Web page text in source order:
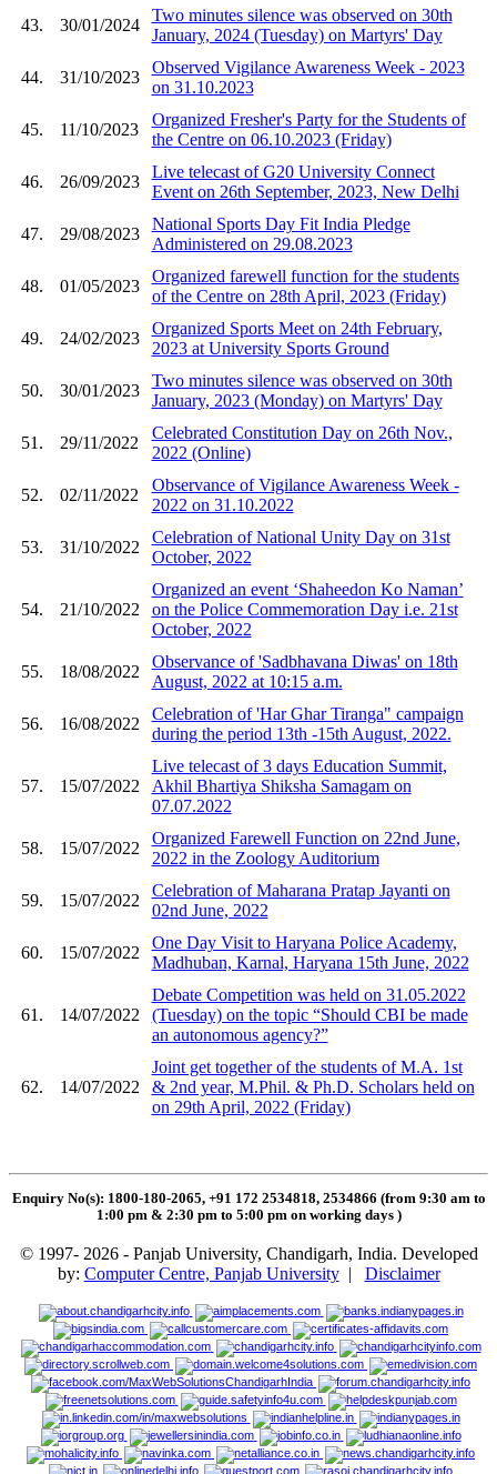
43. 30/01/2024
Two minutes silence was observed on 30th
January, 2024 (Tuesday) on Martyrs' Day
44. 31/10/2023
Observed Vigilance Awareness Week - 2023
on 31.10.2023
45. 11/10/2023
Organized Fresher's Party for the Students of
the Centre on 06.10.2023 (Friday)
46. 26/09/2023
Live telecast of G20 University Connect
Event on 26th September, 2023, New Delhi
47. 29/08/2023
National Sports Day Fit India Pledge
Administered on 29.08.2023
48. 01/05/2023
Organized farewell function for the students
of the Centre on 28th April, 2023 (Friday)
49. 24/02/2023
Organized Sports Meet on 24th February,
2023 at University Sports Ground
50. 30/01/2023
Two minutes silence was observed on 30th
January, 2023 (Monday) on Martyrs' Day
51. 29/11/2022
Celebrated Constitution Day on 26th Nov.,
2022 (Online)
52. 02/11/2022
Observance of Vigilance Awareness Week -
2022 on 31.10.2022
53. 31/10/2022
Celebration of National Unity Day on 31st
October, 2022
54. 21/10/2022
Organized an event ‘Shaheedon Ko Naman’
on the Police Commemoration Day i.e. 21st
October, 2022
55. 18/08/2022
Observance of 'Sadbhavana Diwas' on 18th
August, 2022 at 10:15 a.m.
56. 16/08/2022
Celebration of 'Har Ghar Tiranga" campaign
during the period 13th -15th August, 2022.
57. 15/07/2022
Live telecast of 3 days Education Summit,
Akhil Bhartiya Shiksha Samagam on
07.07.2022
58. 15/07/2022
Organized Farewell Function on 22nd June,
2022 in the Zoology Auditorium
59. 15/07/2022
Celebration of Maharana Pratap Jayanti on
02nd June, 2022
60. 15/07/2022
One Day Visit to Haryana Police Academy,
Madhuban, Karnal, Haryana 15th June, 2022
61. 14/07/2022
Debate Competition was held on 31.05.2022
(Tuesday) on the topic “Should CBI be made
an autonomous agency?”
62. 14/07/2022
Joint get together of the students of M.A. 1st
& 2nd year, M.Phil. & Ph.D. Scholars held on
on 29th April, 2022 (Friday)
Enquiry No(s): 1800-180-2065, +91 172 2534818, 2534866 (from 9:30 am to
1:00 pm & 2:30 pm to 5:00 pm on working days )
© 1997- 2026 - Panjab University, Chandigarh, India. Developed
by: Computer Centre, Panjab University| Disclaimer